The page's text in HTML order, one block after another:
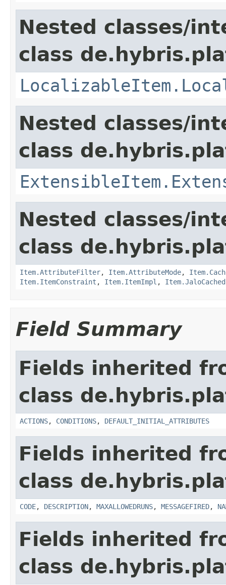
Nested classes/
class
Nested classes/
class
Nested classes/
class
Item.AttributeFilter, Item.AttributeMode,
Item.ItemConstraint , Item.ItemImpl ,
Field Summary
Fields inherited
class
ACTIONS, CONDITIONS, DEFAULT_INITIAL_ATTRIBUTES
Fields inherited
class
CODE, DESCRIPTION, MAXALLOWEDRUNS, MESSAGEFIRED,
Fields inherited
class